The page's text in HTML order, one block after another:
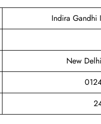
Indira Gandhi
New